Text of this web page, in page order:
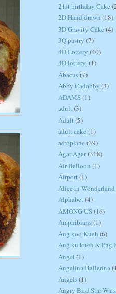
21st birthday Cake
2D Hand drawn (18)
3D Gravity Cake (4)
3Q pastry (7)
4D Lottery (40)
4D lottery. (1)
Abacus(7)
Abby Cadabby (3)
ADAMS(1)
adult (3)
Adult (5)
adult cake (1)
aeroplane (39)
Agar Agar(318)
Air Balloon (1)
Airport (1)
Alice in Wonderland
Alphabet (4)
AMONG US(16)
Amphibians(1)
Ang koo Kueh (6)
Ang ku kueh & Png
Angel (1)
Angelina Ballerina
Angels(1)
Angry Bird Star Wars